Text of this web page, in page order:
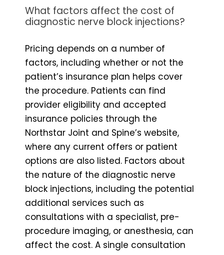
What factors affect the cost of
diagnostic nerve block injections?
Pricing depends on a number of
factors, including whether or not the
patient’s insurance plan helps cover
the procedure. Patients can find
provider eligibility and accepted
insurance policies through the
Northstar Joint and Spine’s website,
where any current offers or patient
options are also listed. Factors about
the nature of the diagnostic nerve
block injections, including the potential
additional services such as
consultations with a specialist, pre-
procedure imaging, or anesthesia, can
affect the cost. A single consultation